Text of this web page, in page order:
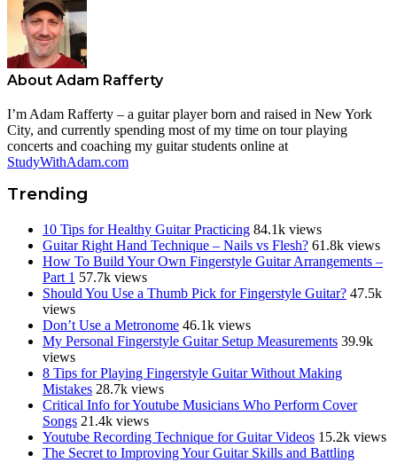
About Adam Rafferty
I’m Adam Rafferty – a guitar player born and raised in New York
City, and currently spending most of my time on tour playing
concerts and coaching my guitar students online at
StudyWithAdam.com
Trending
10 Tips for Healthy Guitar Practicing 84.1k views
Guitar Right Hand Technique – Nails vs Flesh? 61.8k views
How To Build Your Own Fingerstyle Guitar Arrangements –
Part 1 57.7k views
Should You Use a Thumb Pick for Fingerstyle Guitar? 47.5k
views
Don’t Use a Metronome 46.1k views
My Personal Fingerstyle Guitar Setup Measurements 39.9k
views
8 Tips for Playing Fingerstyle Guitar Without Making
Mistakes 28.7k views
Critical Info for Youtube Musicians Who Perform Cover
Songs 21.4k views
Youtube Recording Technique for Guitar Videos 15.2k views
The Secret to Improving Your Guitar Skills and Battling